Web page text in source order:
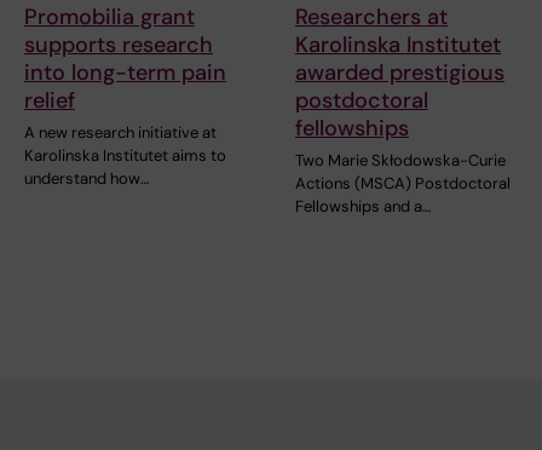
Promobilia grant
supports research
into long-term pain
relief
A new research initiative at
Karolinska Institutet aims to
understand how…
Researchers at
Karolinska Institutet
awarded prestigious
postdoctoral
fellowships
Two Marie Skłodowska-Curie
Actions (MSCA) Postdoctoral
Fellowships and a…